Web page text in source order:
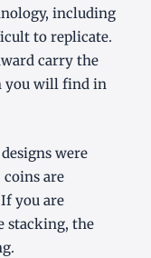
including
to replicate.
carry the
you will find in
were
coins are
you are
stacking, the